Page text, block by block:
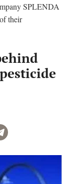
SPLENDA
their
Telegram